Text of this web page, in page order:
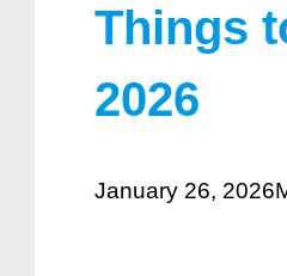
Things
2026
January 26, 2026